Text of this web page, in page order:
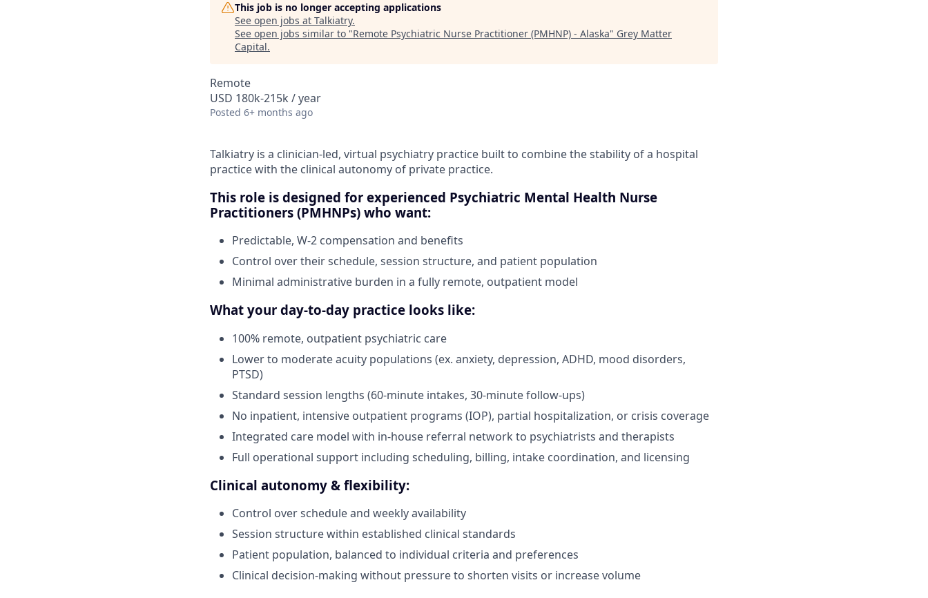
This job is no longer accepting applications
See open jobs at Talkiatry.
See open jobs similar to "Remote Psychiatric Nurse Practitioner (PMHNP) - Alaska" Grey Matter
Capital.
Remote
USD 180k-215k / year
Posted 6+ months ago
Talkiatry is a clinician-led, virtual psychiatry practice built to combine the stability of a hospital
practice with the clinical autonomy of private practice.
This role is designed for experienced Psychiatric Mental Health Nurse
Practitioners (PMHNPs) who want:
Predictable, W-2 compensation and benefits
Control over their schedule, session structure, and patient population
Minimal administrative burden in a fully remote, outpatient model
What your day-to-day practice looks like:
100% remote, outpatient psychiatric care
Lower to moderate acuity populations (ex. anxiety, depression, ADHD, mood disorders,
PTSD)
Standard session lengths (60-minute intakes, 30-minute follow-ups)
No inpatient, intensive outpatient programs (IOP), partial hospitalization, or crisis coverage
Integrated care model with in-house referral network to psychiatrists and therapists
Full operational support including scheduling, billing, intake coordination, and licensing
Clinical autonomy & flexibility:
Control over schedule and weekly availability
Session structure within established clinical standards
Patient population, balanced to individual criteria and preferences
Clinical decision-making without pressure to shorten visits or increase volume